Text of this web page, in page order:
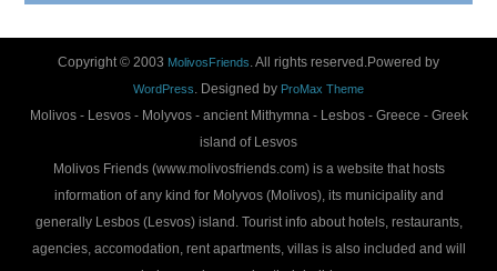
Copyright © 2003 MolivosFriends. All rights reserved.Powered by
WordPress. Designed by ProMax Theme
Molivos - Lesvos - Molyvos - ancient Mithymna - Lesbos - Greece - Greek
island of Lesvos
Molivos Friends (www.molivosfriends.com) is a website that hosts
information of any kind for Molyvos (Molivos), its municipality and
generally Lesbos (Lesvos) island. Tourist info about hotels, restaurants,
agencies, accomodation, rent apartments, villas is also included and will